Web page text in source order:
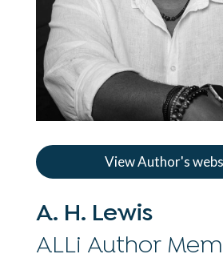
View Author's
A. H. Lewis
ALLi Author